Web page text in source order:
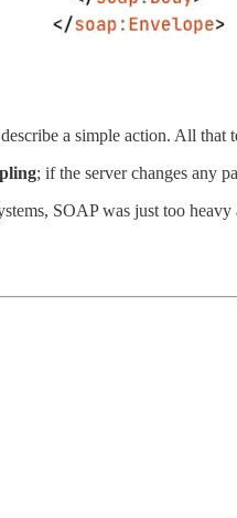
a simple action. All that
; if the server changes any
SOAP was just too